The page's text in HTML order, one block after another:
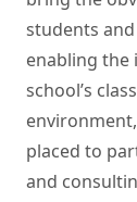
students
enabling the
school’s
placed to
and